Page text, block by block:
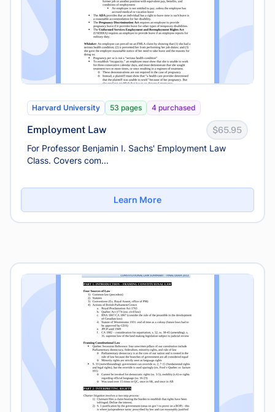
Harvard University 53 pages 4 purchased
Employment Law $65.95
For Professor Benjamin I. Sachs' Employment Law
Class. Covers com...
Learn More